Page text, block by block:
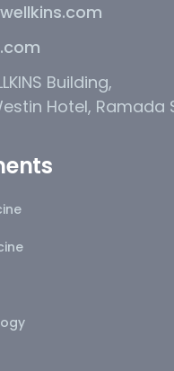
Building,
Hotel, Ramada